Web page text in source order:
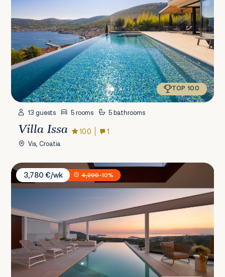
TOP 100
13 guests 5 rooms 5 bathrooms
Villa Issa 10.0 1
Vis, Croatia
Villa Five K
3,780 €/wk
4,200-10%